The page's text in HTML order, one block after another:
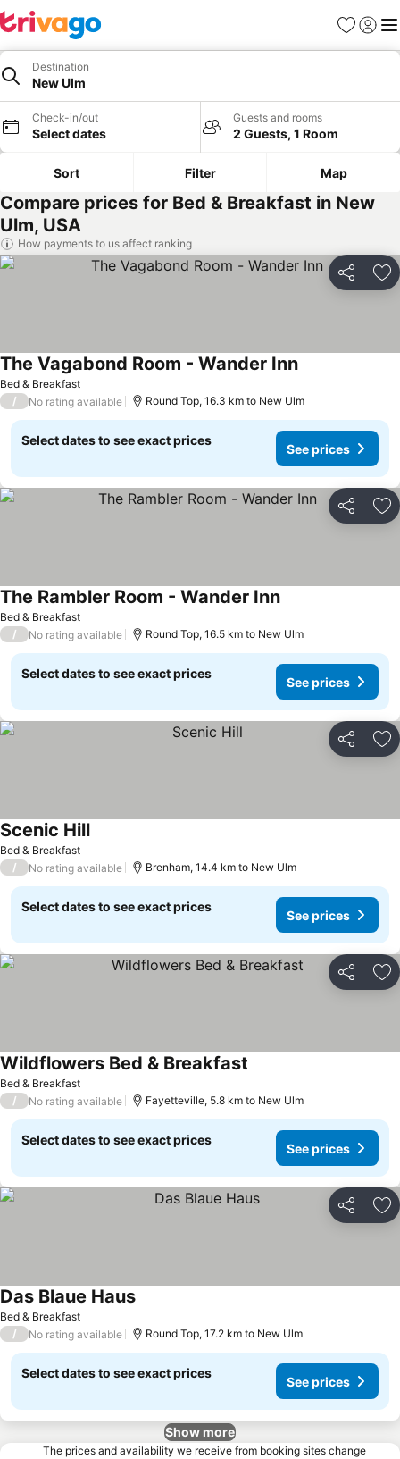
Favorites
Sign in
Destination
New Ulm
Check-in/out
Select dates
Guests and rooms
2 Guests, 1 Room
Sort Filter Map
Compare prices for Bed & Breakfast in New
Ulm, USA
How payments to us affect ranking
Share
Bed & Breakfast
The Vagabond Room - Wander Inn
/ No rating available Round Top, 16.3 km to New Ulm
Select dates to see exact prices
See prices
Share
Bed & Breakfast
The Rambler Room - Wander Inn
/ No rating available Round Top, 16.5 km to New Ulm
Select dates to see exact prices
See prices
Share
Bed & Breakfast
Scenic Hill
/ No rating available Brenham, 14.4 km to New Ulm
Select dates to see exact prices
See prices
Share
Bed & Breakfast
Wildflowers Bed & Breakfast
/ No rating available Fayetteville, 5.8 km to New Ulm
Select dates to see exact prices
See prices
Share
Bed & Breakfast
Das Blaue Haus
/ No rating available Round Top, 17.2 km to New Ulm
Select dates to see exact prices
See prices
Show more
The prices and availability we receive from booking sites change